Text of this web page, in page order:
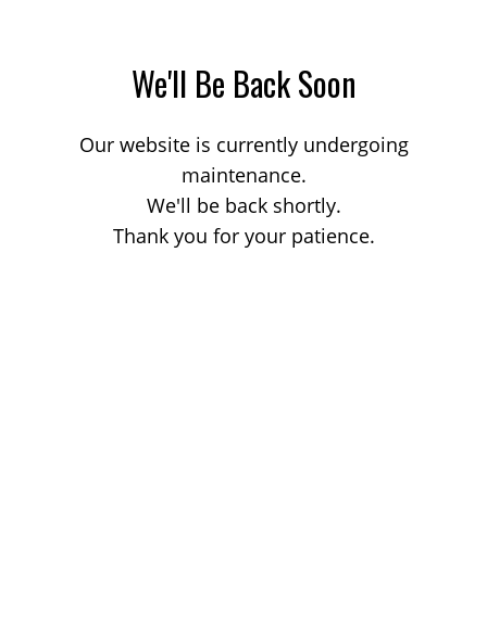
We'll Be Back Soon
Our website is currently undergoing
maintenance.
We'll be back shortly.
Thank you for your patience.